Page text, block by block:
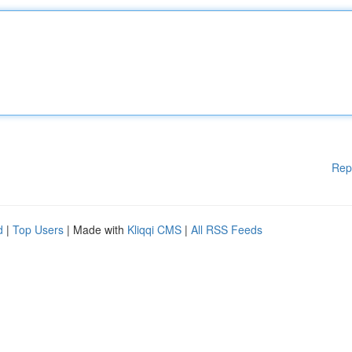
| Top Users | Made with Kliqqi CMS | All RSS Feeds